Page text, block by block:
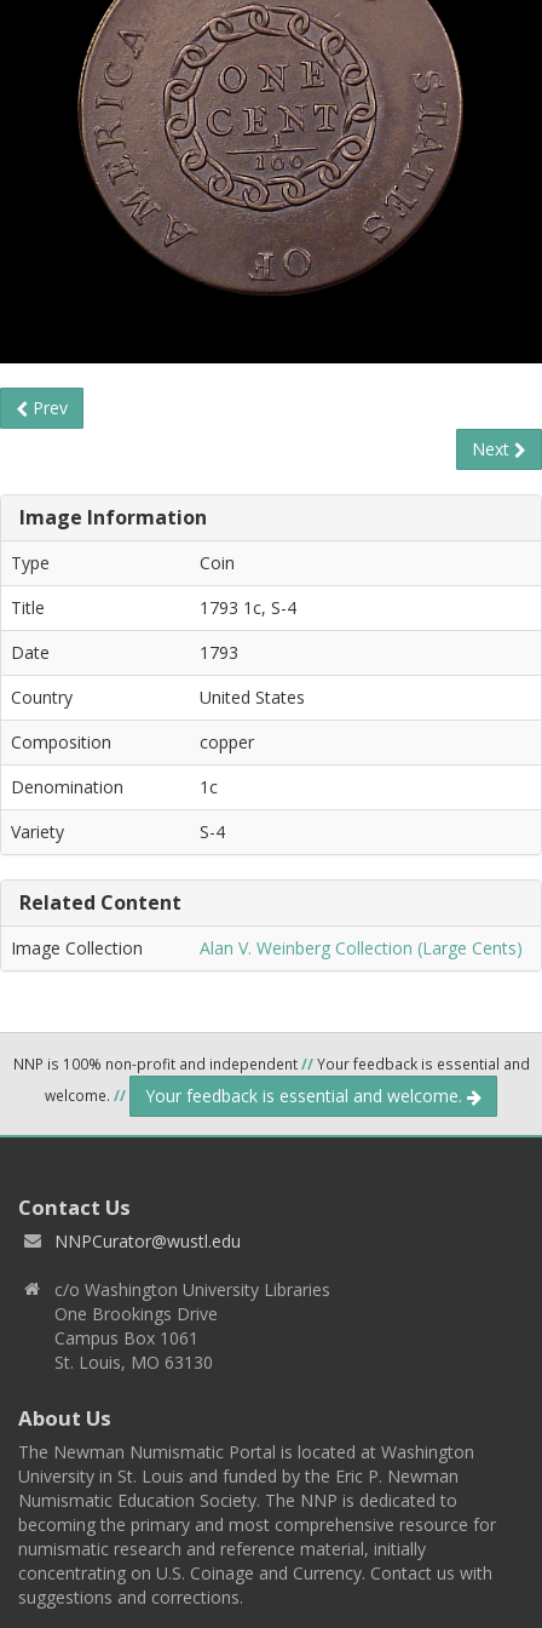
Prev
Next
Image Information
Type
Coin
Title
1793 1c, S-4
Date
1793
Country
United States
Composition
copper
Denomination
1c
Variety
S-4
Related Content
Image Collection Alan V. Weinberg Collection (Large Cents)
NNP is 100% non-profit and independent//Your feedback is essential and
welcome. // Your feedback is essential and welcome.
Contact Us
NNPCurator@wustl.edu
c/o Washington University Libraries
One Brookings Drive
Campus Box 1061
St. Louis, MO 63130
About Us
The Newman Numismatic Portal is located at Washington
University in St. Louis and funded by the Eric P. Newman
Numismatic Education Society. The NNP is dedicated to
becoming the primary and most comprehensive resource for
numismatic research and reference material, initially
concentrating on U.S. Coinage and Currency. Contact us with
suggestions and corrections.